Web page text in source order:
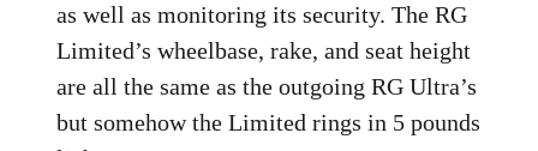
as well as monitoring its security. The RG
Limited’s wheelbase, rake, and seat height
are all the same as the outgoing RG Ultra’s
but somehow the Limited rings in 5 pounds